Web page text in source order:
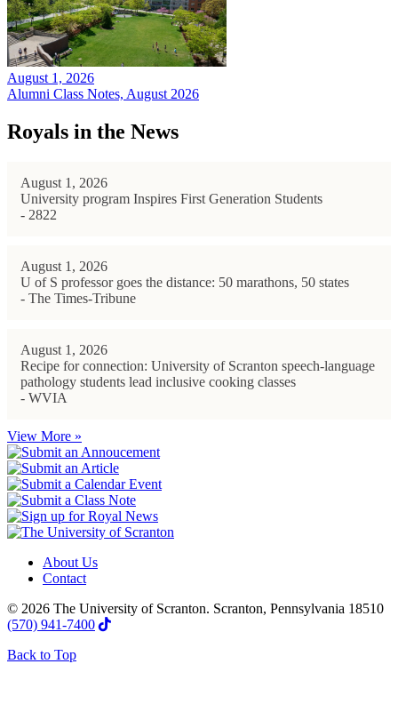
August 1, 2026
Alumni Class Notes, August 2026
Royals in the News
August 1, 2026
University program Inspires First Generation Students
- 2822
August 1, 2026
U of S professor goes the distance: 50 marathons, 50 states
- The Times-Tribune
August 1, 2026
Recipe for connection: University of Scranton speech-language
pathology students lead inclusive cooking classes
- WVIA
View More »
About Us
Contact
© 2026 The University of Scranton. Scranton, Pennsylvania 18510
(570) 941-7400
Back to Top